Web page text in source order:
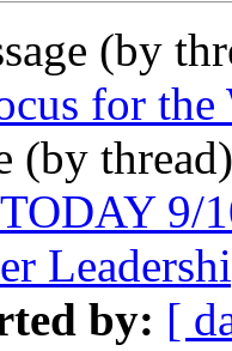
(by
for
(by
9/
by: [